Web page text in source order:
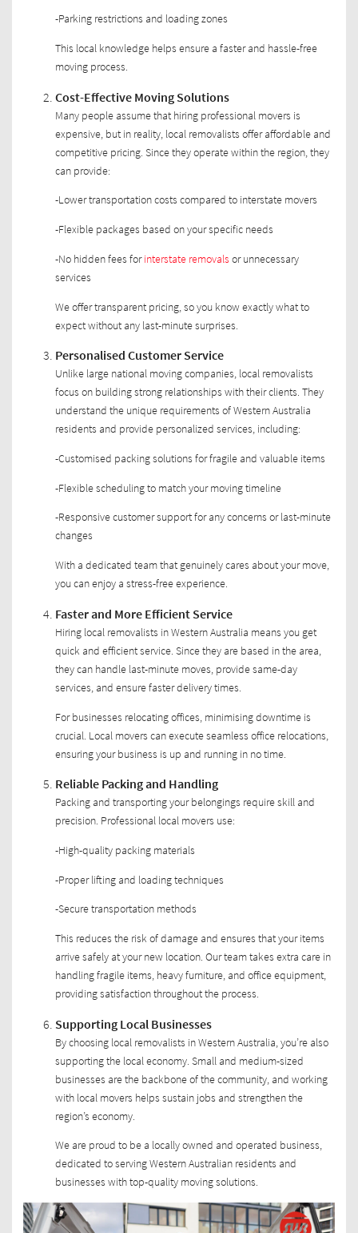
-Parking restrictions and loading zones
This local knowledge helps ensure a faster and hassle-free
moving process.
Cost-Effective Moving Solutions
Many people assume that hiring professional movers is
expensive, but in reality, local removalists offer affordable and
competitive pricing. Since they operate within the region, they
can provide:
-Lower transportation costs compared to interstate movers
-Flexible packages based on your specific needs
-No hidden fees forinterstate removalsor unnecessary
services
We offer transparent pricing, so you know exactly what to
expect without any last-minute surprises.
Personalised Customer Service
Unlike large national moving companies, local removalists
focus on building strong relationships with their clients. They
understand the unique requirements of Western Australia
residents and provide personalized services, including:
-Customised packing solutions for fragile and valuable items
-Flexible scheduling to match your moving timeline
-Responsive customer support for any concerns or last-minute
changes
With a dedicated team that genuinely cares about your move,
you can enjoy a stress-free experience.
Faster and More Efficient Service
Hiring local removalists in Western Australia means you get
quick and efficient service. Since they are based in the area,
they can handle last-minute moves, provide same-day
services, and ensure faster delivery times.
For businesses relocating offices, minimising downtime is
crucial. Local movers can execute seamless office relocations,
ensuring your business is up and running in no time.
Reliable Packing and Handling
Packing and transporting your belongings require skill and
precision. Professional local movers use:
-High-quality packing materials
-Proper lifting and loading techniques
-Secure transportation methods
This reduces the risk of damage and ensures that your items
arrive safely at your new location. Our team takes extra care in
handling fragile items, heavy furniture, and office equipment,
providing satisfaction throughout the process.
Supporting Local Businesses
By choosing local removalists in Western Australia, you’re also
supporting the local economy. Small and medium-sized
businesses are the backbone of the community, and working
with local movers helps sustain jobs and strengthen the
region’s economy.
We are proud to be a locally owned and operated business,
dedicated to serving Western Australian residents and
businesses with top-quality moving solutions.